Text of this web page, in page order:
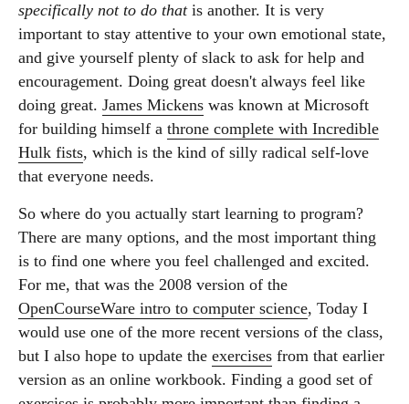
specifically not to do thatis another. It is very
important to stay attentive to your own emotional state,
and give yourself plenty of slack to ask for help and
encouragement. Doing great doesn't always feel like
doing great. James Mickens was known at Microsoft
for building himself a throne complete with Incredible
Hulk fists, which is the kind of silly radical self-love
that everyone needs.
So where do you actually start learning to program?
There are many options, and the most important thing
is to find one where you feel challenged and excited.
For me, that was the 2008 version of the
OpenCourseWare intro to computer science, Today I
would use one of the more recent versions of the class,
but I also hope to update the exercises from that earlier
version as an online workbook. Finding a good set of